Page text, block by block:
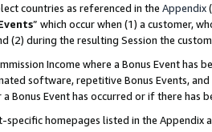
countries as referenced in the Appendix
” which occur when (1) a customer,
(2) during the resulting Session the
Income where a Bonus Event
software, repetitive Bonus Events,
Bonus Event has occurred or if there has
specific homepages listed in the